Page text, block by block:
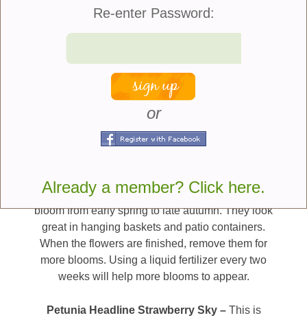
Here are twelve new
plants we wanted to put
on your radar for
consideration:
Blueberries & Cream Petunia –Blueberries &
edges. This name matches the flower. The flowers
bloom from early spring to late autumn. They look
great in hanging baskets and patio containers.
When the flowers are finished, remove them for
more blooms. Using a liquid fertilizer every two
weeks will help more blooms to appear.
Petunia Headline Strawberry Sky – This is
Re-enter Password:
or
Already a member? Click here.